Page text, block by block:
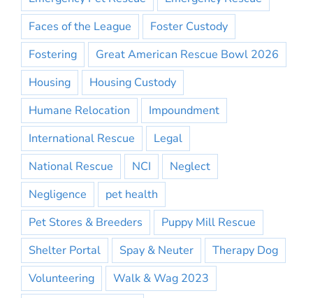
Faces of the League
Foster Custody
Fostering
Great American Rescue Bowl 2026
Housing
Housing Custody
Humane Relocation
Impoundment
International Rescue
Legal
National Rescue
NCI
Neglect
Negligence
pet health
Pet Stores & Breeders
Puppy Mill Rescue
Shelter Portal
Spay & Neuter
Therapy Dog
Volunteering
Walk & Wag 2023